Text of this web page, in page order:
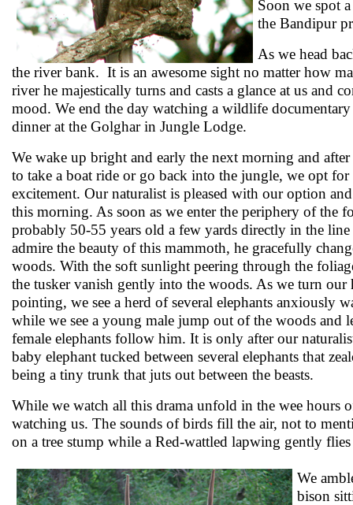
Soon we spot
the Bandipur
As we head
the river bank. It is an awesome sight no matter how
river he majestically turns and casts a glance at us and
mood. We end the day watching a wildlife
dinner at the Golghar in Jungle Lodge.
We wake up bright and early the next morning and
to take a boat ride or go back into the jungle, we opt
excitement. Our naturalist is pleased with our option
this morning. As soon as we enter the periphery of the
probably 50-55 years old a few yards directly in the
admire the beauty of this mammoth, he gracefully
woods. With the soft sunlight peering through the
the tusker vanish gently into the woods. As we turn our
pointing, we see a herd of several elephants anxiously
while we see a young male jump out of the woods and
female elephants follow him. It is only after our
baby elephant tucked between several elephants that
being a tiny trunk that juts out between the beasts.
While we watch all this drama unfold in the wee hours
watching us. The sounds of birds fill the air, not to
on a tree stump while a Red-wattled lapwing gently
We
bison